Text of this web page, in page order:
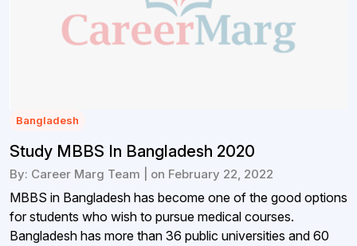
Bangladesh
Study MBBS In Bangladesh 2020
By: Career Marg Team | on February 22, 2022
MBBS in Bangladesh has become one of the good options
for students who wish to pursue medical courses.
Bangladesh has more than 36 public universities and 60